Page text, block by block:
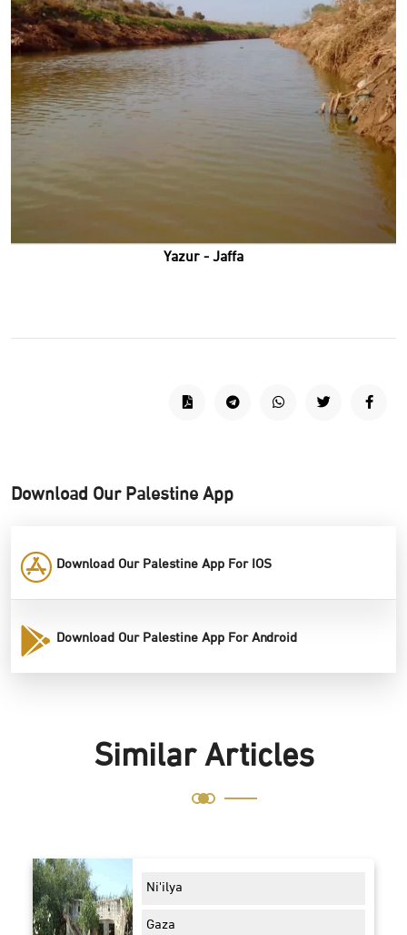
Yazur - Jaffa
Download Our Palestine App
Download Our Palestine App For IOS
Download Our Palestine App For Android
Similar Articles
Ni'ilya
Gaza